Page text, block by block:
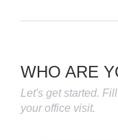
WHO ARE
Let's get started.
your office visit.